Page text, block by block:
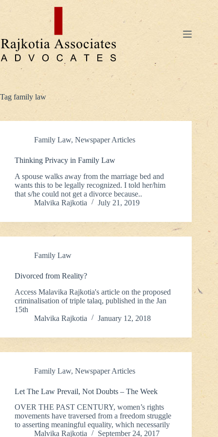
Tag family law
Family Law, Newspaper Articles
Thinking Privacy in Family Law
A spouse walks away from the marriage bed and
wants this to be legally recognized. I told her/him
that s/he could not get a divorce because..
Malvika Rajkotia
July 21, 2019
Family Law
Divorced from Reality?
Access Malavika Rajkotia's article on the proposed
criminalisation of triple talaq, published in the Jan
15th
Malvika Rajkotia
January 12, 2018
Family Law, Newspaper Articles
Let The Law Prevail, Not Doubts – The Week
OVER THE PAST CENTURY, women’s rights
movements have traversed from a freedom struggle
to asserting meaningful equality, which necessarily
Malvika Rajkotia
September 24, 2017